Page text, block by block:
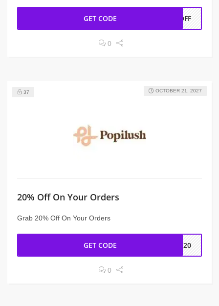
GET CODE AOFF
0
37
20% Off On Your Orders
Grab 20% Off On Your Orders
OCTOBER 21, 2027
GET CODE EY20
0